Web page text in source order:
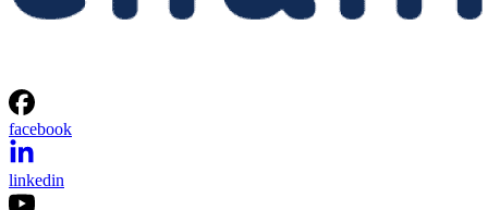
facebook
linkedin